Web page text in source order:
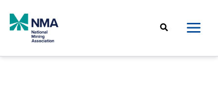
content
Search